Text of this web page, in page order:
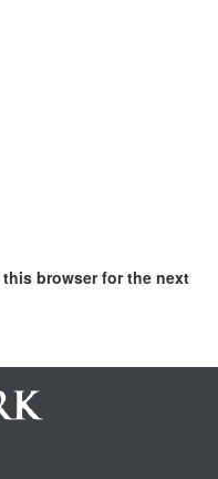
this browser for the next